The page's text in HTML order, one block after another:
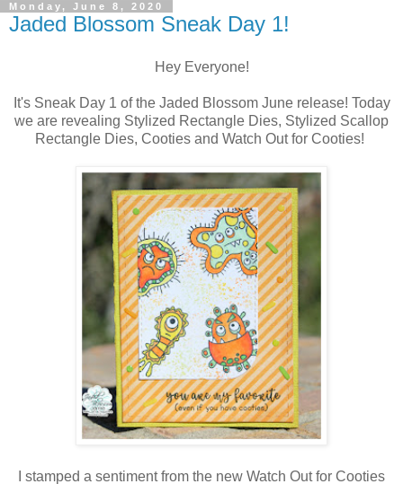
Monday, June 8, 2020
Jaded Blossom Sneak Day 1!
Hey Everyone!
It's Sneak Day 1 of the Jaded Blossom June release! Today
we are revealing Stylized Rectangle Dies, Stylized Scallop
Rectangle Dies, Cooties and Watch Out for Cooties!
I stamped a sentiment from the new Watch Out for Cooties